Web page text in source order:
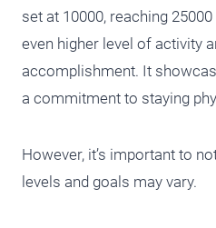
set at 10000, reaching
even higher level of activity
accomplishment. It
a commitment to staying
However, it’s important to
levels and goals may vary.